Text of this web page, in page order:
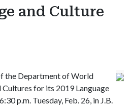
and Culture
the Department of World
Cultures for its 2019 Language
p.m. Tuesday, Feb. 26, in J.B.